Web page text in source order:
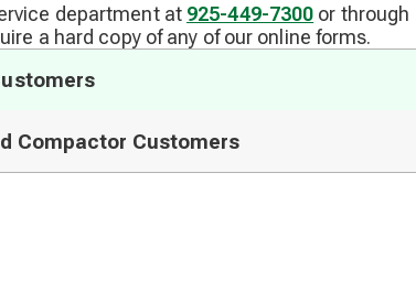
department at 925-449-7300 or through
a hard copy of any of our online forms.
Compactor Customers